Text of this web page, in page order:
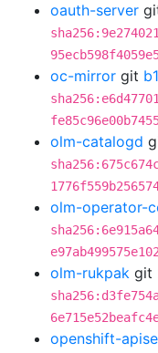
oauth-server
oc-mirror git
olm-catalogd
olm-operator-
olm-rukpak git
openshift-